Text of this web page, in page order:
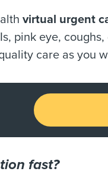
virtual urgent
pink eye,
care as you
fast?